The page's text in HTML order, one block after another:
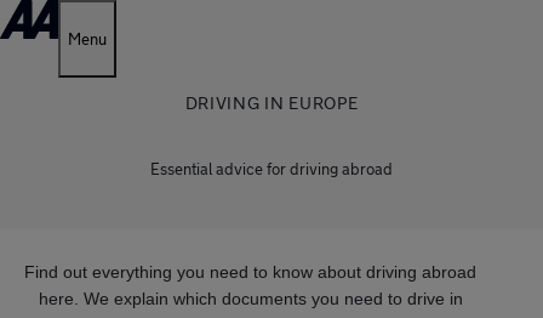
Menu
DRIVING IN EUROPE
Essential advice for driving abroad
Find out everything you need to know about driving abroad
here. We explain which documents you need to drive in